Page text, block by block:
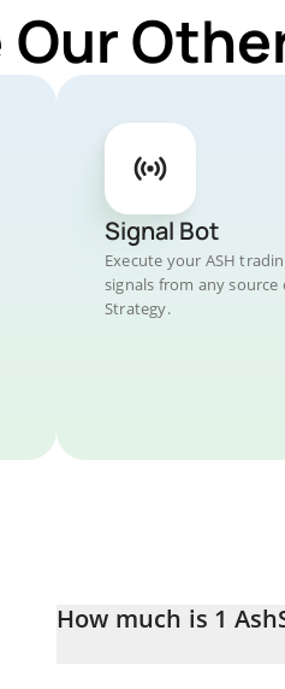
Our
Signal Bot
Execute your ASH
signals from any source
Strategy.
How much is 1